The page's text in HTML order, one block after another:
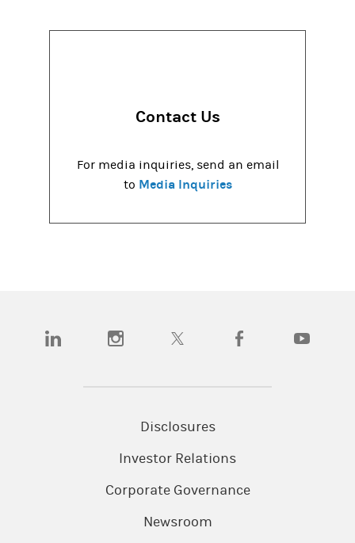
Contact Us
For media inquiries, send an email
to Media Inquiries
(opens in a new tab)(opens in a new tab)(opens in a new tab)(opens in a new tab)
Disclosures
Investor Relations
Corporate Governance
Newsroom